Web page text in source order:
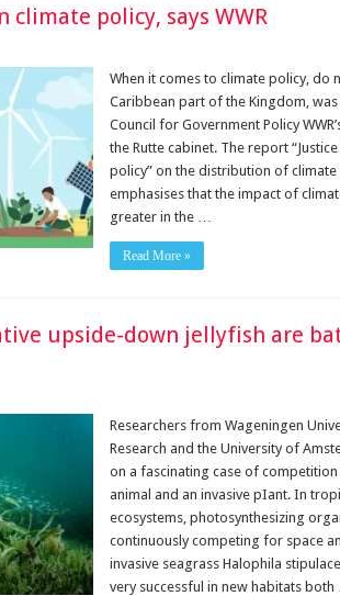
climate policy, says WWR
When it comes to climate policy, do
Caribbean part of the Kingdom, was
Council for Government Policy
the Rutte cabinet. The report
policy” on the distribution of climate
emphasises that the impact of
greater in the …
Read More »
upside-down jellyfish are
Researchers from Wageningen
Research and the University of
on a fascinating case of
animal and an invasive pIant. In
ecosystems, photosynthesizing
continuously competing for space
invasive seagrass Halophila
very successful in new habitats